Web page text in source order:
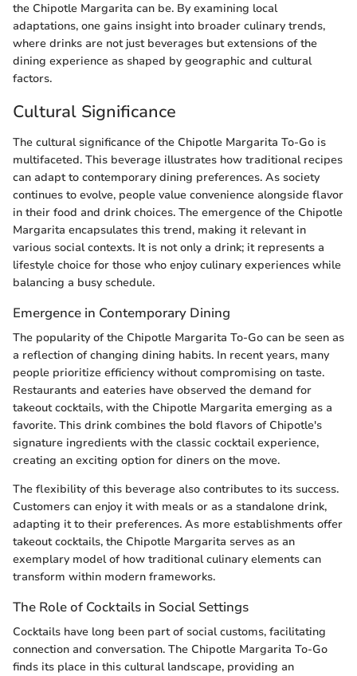
the Chipotle Margarita can be. By examining local
adaptations, one gains insight into broader culinary trends,
where drinks are not just beverages but extensions of the
dining experience as shaped by geographic and cultural
factors.
Cultural Significance
The cultural significance of the Chipotle Margarita To-Go is
multifaceted. This beverage illustrates how traditional recipes
can adapt to contemporary dining preferences. As society
continues to evolve, people value convenience alongside flavor
in their food and drink choices. The emergence of the Chipotle
Margarita encapsulates this trend, making it relevant in
various social contexts. It is not only a drink; it represents a
lifestyle choice for those who enjoy culinary experiences while
balancing a busy schedule.
Emergence in Contemporary Dining
The popularity of the Chipotle Margarita To-Go can be seen as
a reflection of changing dining habits. In recent years, many
people prioritize efficiency without compromising on taste.
Restaurants and eateries have observed the demand for
takeout cocktails, with the Chipotle Margarita emerging as a
favorite. This drink combines the bold flavors of Chipotle's
signature ingredients with the classic cocktail experience,
creating an exciting option for diners on the move.
The flexibility of this beverage also contributes to its success.
Customers can enjoy it with meals or as a standalone drink,
adapting it to their preferences. As more establishments offer
takeout cocktails, the Chipotle Margarita serves as an
exemplary model of how traditional culinary elements can
transform within modern frameworks.
The Role of Cocktails in Social Settings
Cocktails have long been part of social customs, facilitating
connection and conversation. The Chipotle Margarita To-Go
finds its place in this cultural landscape, providing an